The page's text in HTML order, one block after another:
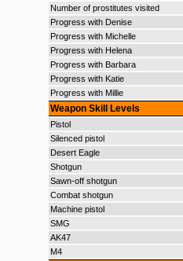
Number of prostitutes visited
Progress with Denise
Progress with Michelle
Progress with Helena
Progress with Barbara
Progress with Katie
Progress with Millie
Weapon Skill Levels
Pistol
Silenced pistol
Desert Eagle
Shotgun
Sawn-off shotgun
Combat shotgun
Machine pistol
SMG
AK47
M4